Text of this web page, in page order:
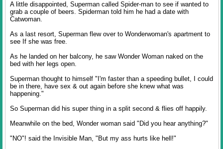
A little disappointed, Superman called Spider-man to see if wanted to
grab a couple of beers. Spiderman told him he had a date with
Catwoman.
As a last resort, Superman flew over to Wonderwoman's apartment to
see If she was free.
As he landed on her balcony, he saw Wonder Woman naked on the
bed with her legs open.
Superman thought to himself "I'm faster than a speeding bullet, I could
be in there, have sex & out again before she knew what was
happening."
So Superman did his super thing in a split second & flies off happily.
Meanwhile on the bed, Wonder woman said "Did you hear anything?"
"NO"! said the Invisible Man, "But my ass hurts like hell!"